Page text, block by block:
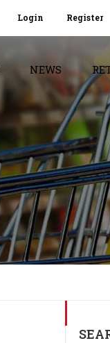
Login Register
NEWS